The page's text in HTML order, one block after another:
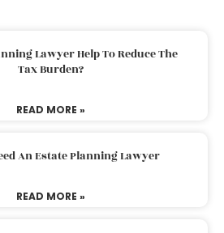
Lawyer Help To Reduce The
Tax Burden?
READ MORE »
An Estate Planning Lawyer
READ MORE »